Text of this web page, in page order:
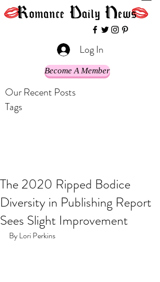
Log In
Become A Member
Our Recent Posts
Tags
The 2020 Ripped Bodice
Diversity in Publishing Report
Sees Slight Improvement
By Lori Perkins